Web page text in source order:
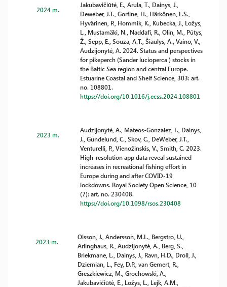
2024 m.
Jakubavičiūtė, E., Arula, T., Dainys, J.,
Deweber, J.T., Gorfine, H., Härkönen, L.S.,
Hyvärinen, P., Hommik, K., Kubecka, J., Ložys,
L., Mustamäki, N., Naddafi, R., Olin, M., Pūtys,
Ž., Sepp, E., Souza, A.T., Šiaulys, A., Vaino, V.,
Audzijonytė, A. 2024. Status and perspectives
for pikeperch (Sander lucioperca ) stocks in
the Baltic Sea region and central Europe.
Estuarine Coastal and Shelf Science, 303: art.
no. 108801.
https://doi.org/10.1016/j.ecss.2024.108801
2023 m.
Audzijonytė, A., Mateos-Gonzalez, F., Dainys,
J., Gundelund, C., Skov, C., DeWeber, J.T.,
Venturelli, P., Vienožinskis, V., Smith, C. 2023.
High-resolution app data reveal sustained
increases in recreational fishing effort in
Europe during and after COVID-19
lockdowns. Royal Society Open Science, 10
(7): art. no. 230408.
https://doi.org/10.1098/rsos.230408
2023 m.
Olsson, J., Andersson, M.L., Bergstro, U.,
Arlinghaus, R., Audzijonytė, A., Berg, S.,
Briekmane, L., Dainys, J., Ravn, H.D., Droll, J.,
Dziemian, L., Fey, D.P., van Gemert, R.,
Greszkiewicz, M., Grochowski, A.,
Jakubavičiūtė, E., Ložys, L., Lejk, A.M.,